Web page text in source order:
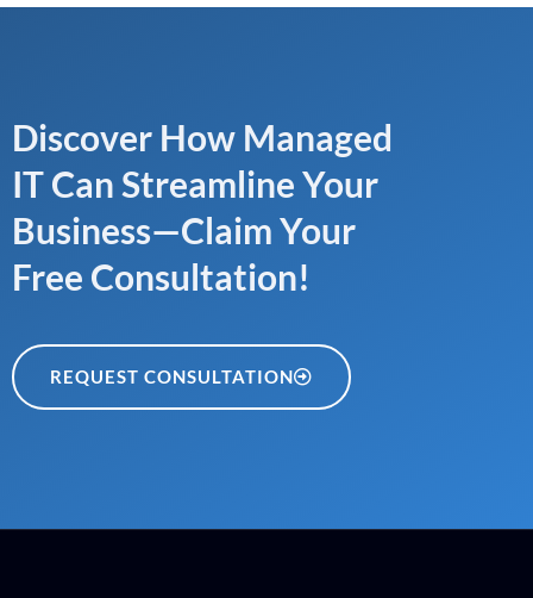
Discover How Managed
IT Can Streamline Your
Business—Claim Your
Free Consultation!
REQUEST CONSULTATION